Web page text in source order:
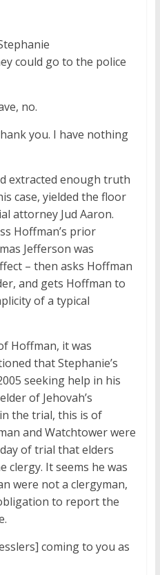
could go to the police
no.
you. I have nothing
extracted enough truth
case, yielded the floor
attorney Jud Aaron.
Hoffman’s prior
Jefferson was
– then asks Hoffman
and gets Hoffman to
of a typical
Hoffman, it was
that Stephanie’s
seeking help in his
of Jehovah’s
the trial, this is of
and Watchtower were
of trial that elders
clergy. It seems he was
were not a clergyman,
to report the
coming to you as